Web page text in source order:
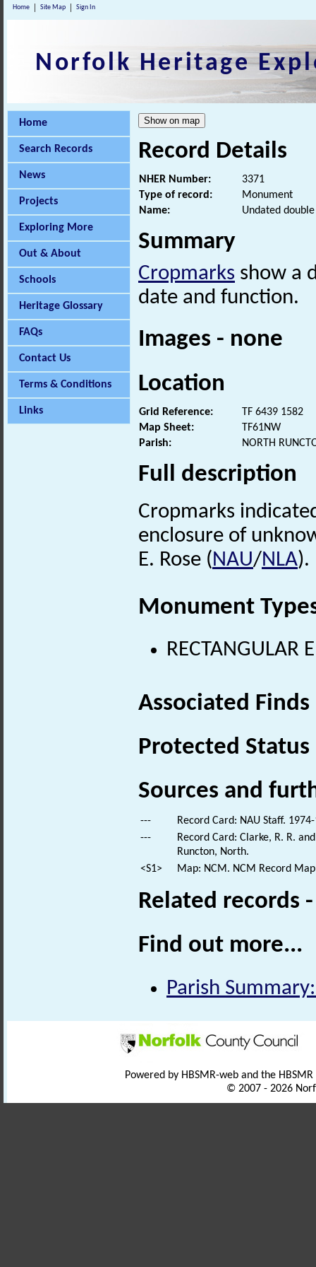
Home Site Map Sign In
Norfolk Heritage
Home
Search Records
News
Projects
Exploring More
Out & About
Schools
Heritage Glossary
FAQs
Contact Us
Terms & Conditions
Links
Record Details
NHER Number:
3371
Type of record:
Monument
Name:
Undated
Summary
Cropmarks show a
date and function.
Images - none
Location
Grid Reference:
TF 6439 1582
Map Sheet:
TF61NW
Parish:
NORTH
Full description
Cropmarks
enclosure of
E. Rose (NAU/NLA).
Monument
RECTANGULAR
Associated
Protected Status
Sources and
---
Record Card: NAU Staff.
---
Record Card: Clarke, R. R.
Runcton, North.
<S1>
Map: NCM. NCM Record
Related records
Find out more...
Parish
Powered by HBSMR-web and the
© 2007 - 2026